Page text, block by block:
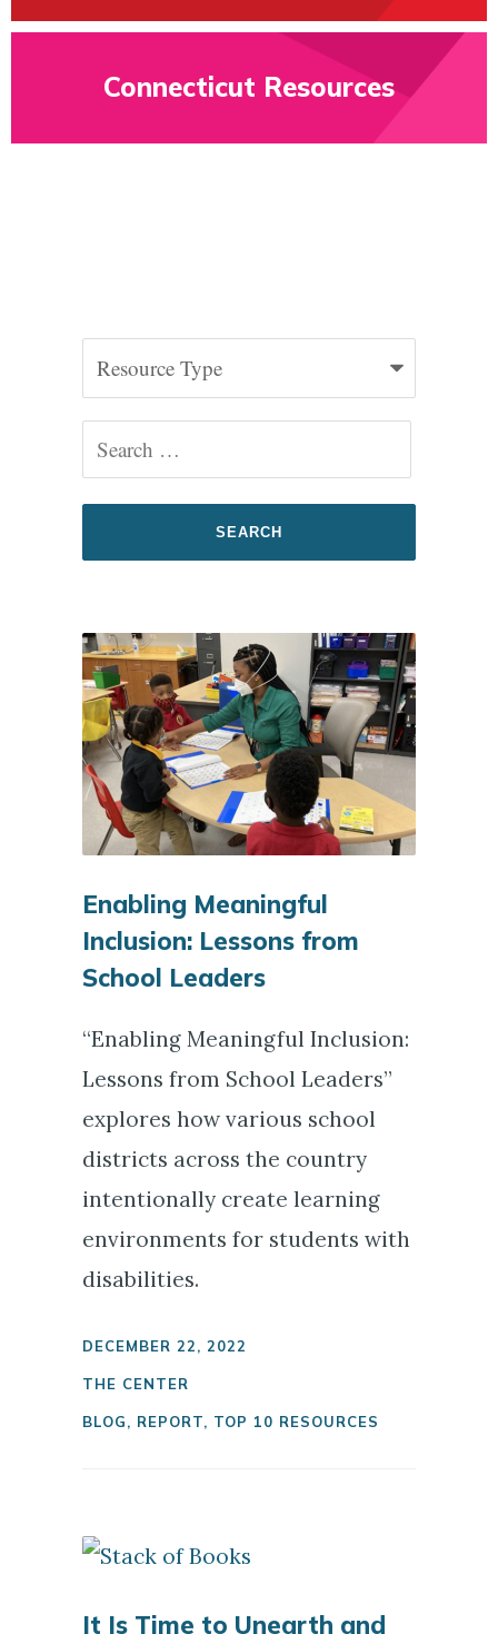
Connecticut Resources
Enabling Meaningful
Inclusion: Lessons from
School Leaders
“Enabling Meaningful Inclusion:
Lessons from School Leaders”
explores how various school
districts across the country
intentionally create learning
environments for students with
disabilities.
DECEMBER 22, 2022
THE CENTER
BLOG, REPORT, TOP 10 RESOURCES
It Is Time to Unearth and